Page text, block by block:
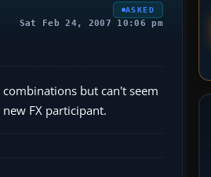
ASKED
Sat Feb 24, 2007 10:06 pm
but can't seem
FX participant.